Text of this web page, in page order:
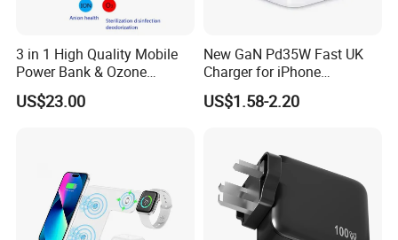
Production Workflow Chart: A visual journey through
our precise manufacturing stages.
3 in 1 High Quality Mobile
Power Bank & Ozone
Generator & Ions Purifier
US$23.00
New GaN Pd35W Fast UK
Charger for iPhone
Samsung Wall GaN 35W UK
Mobile Phone Charger 3
US$1.58-2.20